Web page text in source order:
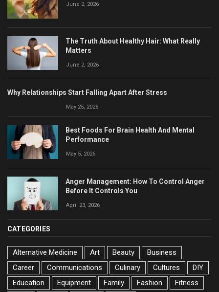
June 2, 2026
The Truth About Healthy Hair: What Really
Matters
June 2, 2026
Why Relationships Start Falling Apart After Stress
May 25, 2026
Best Foods For Brain Health And Mental
Performance
May 5, 2026
Anger Management: How To Control Anger
Before It Controls You
April 23, 2026
CATEGORIES
Alternative Medicine Art Beauty
Business
Career
Communications Culinary Cultures
DIY
Education
Equipment Family Fashion Fitness